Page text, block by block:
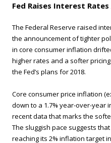
Fed Raises Interest
The Federal Reserve raised
the announcement of tighter
in core consumer inflation
higher rates and a softer
the Fed’s plans for 2018.
Core consumer price inflation
down to a 1.7% year-over-year
recent data that marks the
The sluggish pace suggests
reaching its 2% inflation target